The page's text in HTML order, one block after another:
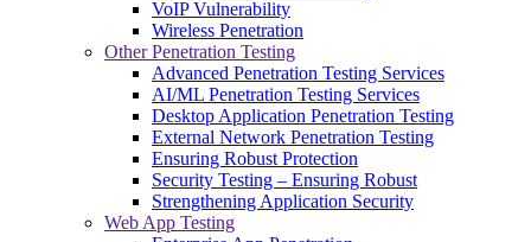
VoIP Vulnerability
Wireless Penetration
Other Penetration Testing
Advanced Penetration Testing Services
AI/ML Penetration Testing Services
Desktop Application Penetration Testing
External Network Penetration Testing
Ensuring Robust Protection
Security Testing – Ensuring Robust
Strengthening Application Security
Web App Testing